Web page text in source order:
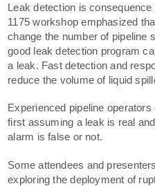
Leak detection is
1175 workshop emphasized
change the number of pipeline
good leak detection program
a leak. Fast detection and
reduce the volume of liquid
Experienced pipeline
first assuming a leak is real
alarm is false or not.
Some attendees and
exploring the deployment of